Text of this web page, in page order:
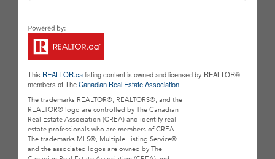
This REALTOR.calisting content is owned and licensed by REALTOR®
members of TheCanadian Real Estate Association
The trademarks REALTOR®, REALTORS®, and the
REALTOR® logo are controlled by The Canadian
Real Estate Association (CREA) and identify real
estate professionals who are members of CREA.
The trademarks MLS®, Multiple Listing Service®
and the associated logos are owned by The